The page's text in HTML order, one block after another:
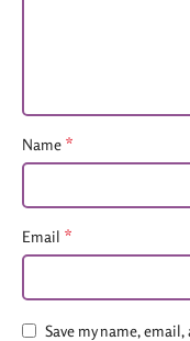
Name *
Email *
Save my name,